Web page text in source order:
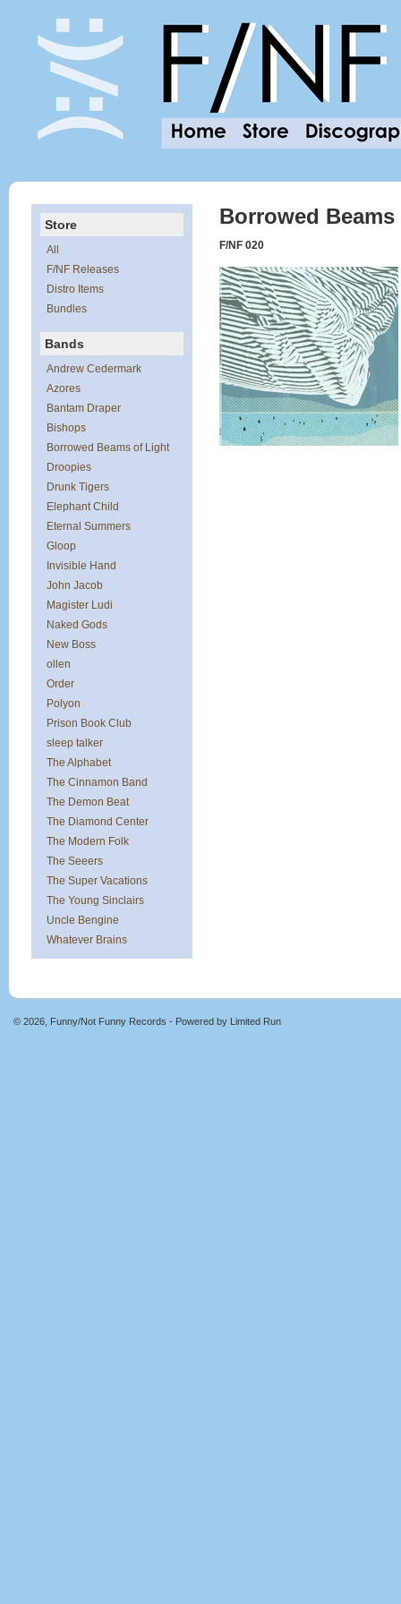
Store
All
F/NF Releases
Distro Items
Bundles
Bands
Andrew Cedermark
Azores
Bantam Draper
Bishops
Borrowed Beams of Light
Droopies
Drunk Tigers
Elephant Child
Eternal Summers
Gloop
Invisible Hand
John Jacob
Magister Ludi
Naked Gods
New Boss
ollen
Order
Polyon
Prison Book Club
sleep talker
The Alphabet
The Cinnamon Band
The Demon Beat
The Diamond Center
The Modern Folk
The Seeers
The Super Vacations
The Young Sinclairs
Uncle Bengine
Whatever Brains
Borrowed
F/NF 020
© 2026, Funny/Not Funny Records - Powered by Limited Run